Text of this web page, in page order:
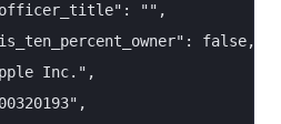
"",
false,
Inc.",